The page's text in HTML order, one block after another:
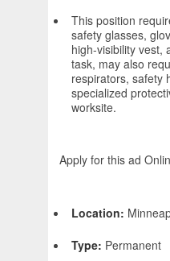
This position
safety glasses,
high-visibility vest,
task, may also
respirators, safety
specialized
worksite.
Apply for this ad
Location:
Type: Permanent